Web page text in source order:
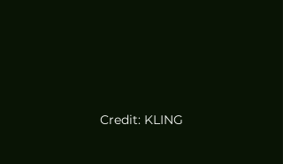
Credit: KLING